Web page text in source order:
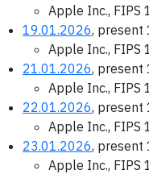
Apple Inc., FIPS
19.01.2026, present
Apple Inc., FIPS
21.01.2026, present
Apple Inc., FIPS
22.01.2026, present
Apple Inc., FIPS
23.01.2026, present
Apple Inc., FIPS